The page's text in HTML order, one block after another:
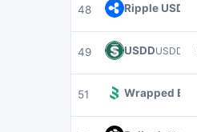
48 Ripple USD
49 USDDUSDD
51 Wrapped BOT